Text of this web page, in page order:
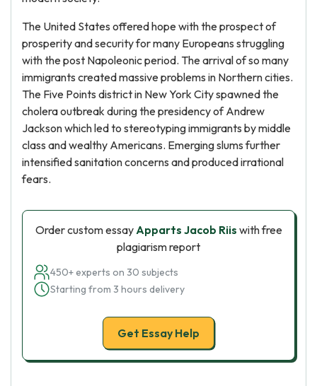
The United States offered hope with the prospect of
prosperity and security for many Europeans struggling
with the post Napoleonic period. The arrival of so many
immigrants created massive problems in Northern cities.
The Five Points district in New York City spawned the
cholera outbreak during the presidency of Andrew
Jackson which led to stereotyping immigrants by middle
class and wealthy Americans. Emerging slums further
intensified sanitation concerns and produced irrational
fears.
Order custom essayApparts Jacob Riis with free
plagiarism report
450+ experts on 30 subjects
Starting from 3 hours delivery
Get Essay Help